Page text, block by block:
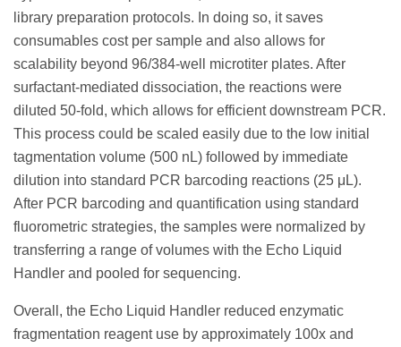
library preparation protocols. In doing so, it saves
consumables cost per sample and also allows for
scalability beyond 96/384-well microtiter plates. After
surfactant-mediated dissociation, the reactions were
diluted 50-fold, which allows for efficient downstream PCR.
This process could be scaled easily due to the low initial
tagmentation volume (500 nL) followed by immediate
dilution into standard PCR barcoding reactions (25 μL).
After PCR barcoding and quantification using standard
fluorometric strategies, the samples were normalized by
transferring a range of volumes with the Echo Liquid
Handler and pooled for sequencing.
Overall, the Echo Liquid Handler reduced enzymatic
fragmentation reagent use by approximately 100x and